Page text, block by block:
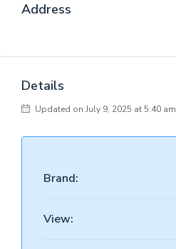
Address
Details
Updated on July 9, 2025 at 5:40 am
Brand:
View: